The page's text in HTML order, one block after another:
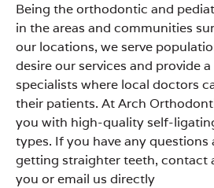
Being the orthodontic and
in the areas and communities
our locations, we serve
desire our services and provide
specialists where local doctors
their patients. At Arch
you with high-quality self-
types. If you have any
getting straighter teeth, contact
you or email us directly